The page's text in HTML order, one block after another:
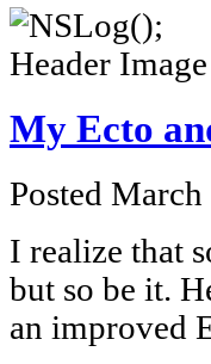
My Ecto
Posted
I realize that
but so be it.
an improved